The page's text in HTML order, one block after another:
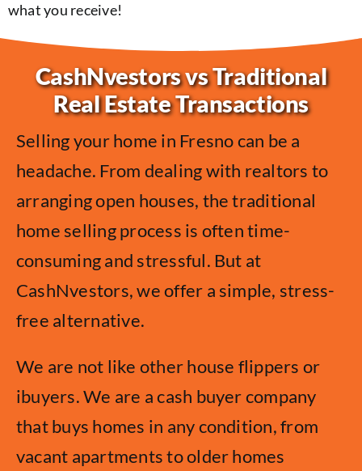
what you receive!
CashNvestors vs Traditional
Real Estate Transactions
Selling your home in Fresno can be a
headache. From dealing with realtors to
arranging open houses, the traditional
home selling process is often time-
consuming and stressful. But at
CashNvestors, we offer a simple, stress-
free alternative.
We are not like other house flippers or
ibuyers. We are a cash buyer company
that buys homes in any condition, from
vacant apartments to older homes